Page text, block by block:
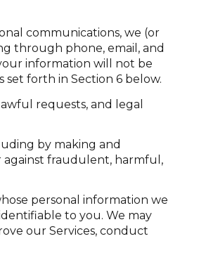
communications, we (or
through phone, email, and
information will not be
forth in Section 6 below.
requests, and legal
by making and
against fraudulent, harmful,
personal information we
to you. We may
our Services, conduct